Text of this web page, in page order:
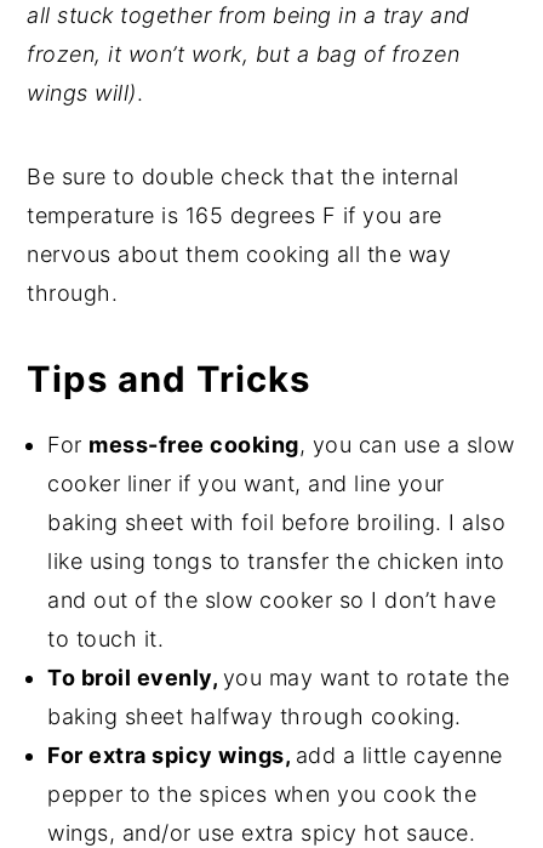
all stuck together from being in a tray and
frozen, it won’t work, but a bag of frozen
wings will).
Be sure to double check that the internal
temperature is 165 degrees F if you are
nervous about them cooking all the way
through.
Tips and Tricks
For mess-free cooking, you can use a slow
cooker liner if you want, and line your
baking sheet with foil before broiling. I also
like using tongs to transfer the chicken into
and out of the slow cooker so I don’t have
to touch it.
To broil evenly, you may want to rotate the
baking sheet halfway through cooking.
For extra spicy wings, add a little cayenne
pepper to the spices when you cook the
wings, and/or use extra spicy hot sauce.